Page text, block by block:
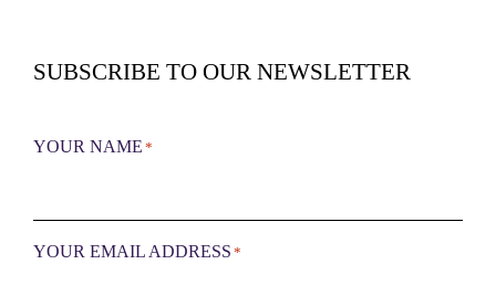
SUBSCRIBE TO OUR NEWSLETTER
YOUR NAME *
YOUR EMAIL ADDRESS *